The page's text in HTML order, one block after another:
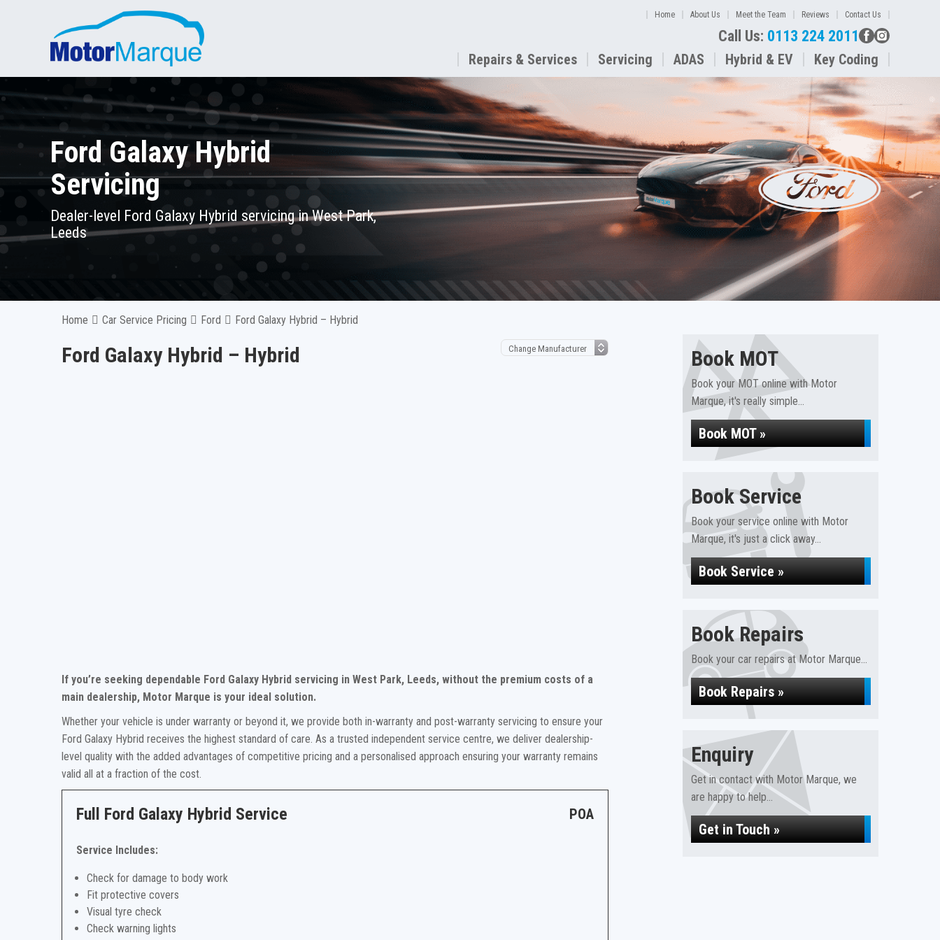
Home About Us Meet the Team Reviews Contact Us
Call Us: 0113 224 2011
Repairs & Services Servicing ADAS Hybrid & EV Key Coding
Ford Galaxy Hybrid
Servicing
Dealer-level Ford Galaxy Hybrid servicing in West Park,
Leeds
Home Car Service Pricing Ford Ford Galaxy Hybrid – Hybrid
Ford Galaxy Hybrid – Hybrid
If you’re seeking dependable Ford Galaxy Hybrid servicing in West Park, Leeds, without the premium costs of a
main dealership, Motor Marque is your ideal solution.
Whether your vehicle is under warranty or beyond it, we provide both in-warranty and post-warranty servicing to ensure your
Ford Galaxy Hybrid receives the highest standard of care. As a trusted independent service centre, we deliver dealership-
level quality with the added advantages of competitive pricing and a personalised approach ensuring your warranty remains
valid all at a fraction of the cost.
Full Ford Galaxy Hybrid Service POA
Service Includes:
Check for damage to body work
Fit protective covers
Visual tyre check
Check warning lights
Book MOT
Book your MOT online with Motor
Marque, it's really simple...
Book MOT »
Book Service
Book your service online with Motor
Marque, it's just a click away...
Book Service »
Book Repairs
Book your car repairs at Motor Marque...
Book Repairs »
Enquiry
Get in contact with Motor Marque, we
are happy to help...
Get in Touch »